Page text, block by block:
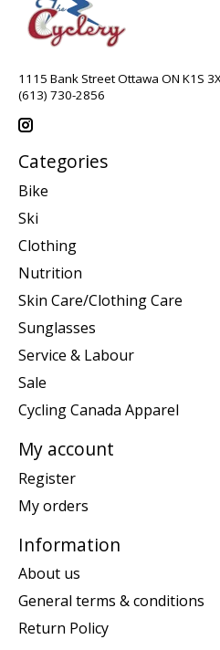
1115 Bank Street Ottawa ON K1S
(613) 730-2856
Categories
Bike
Ski
Clothing
Nutrition
Skin Care/Clothing Care
Sunglasses
Service & Labour
Sale
Cycling Canada Apparel
My account
Register
My orders
Information
About us
General terms & conditions
Return Policy